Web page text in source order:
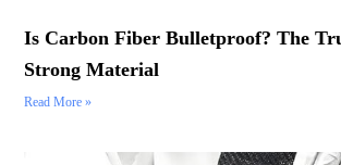
Is Carbon Fiber Bulletproof? The
Strong Material
Read More »